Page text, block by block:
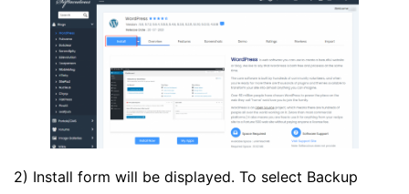
2) Install form will be displayed. To select Backup